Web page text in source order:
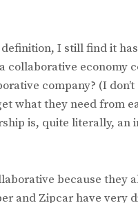
I still find it
economy
company? (I
what they need from
is, quite literally,
because they
and Zipcar have